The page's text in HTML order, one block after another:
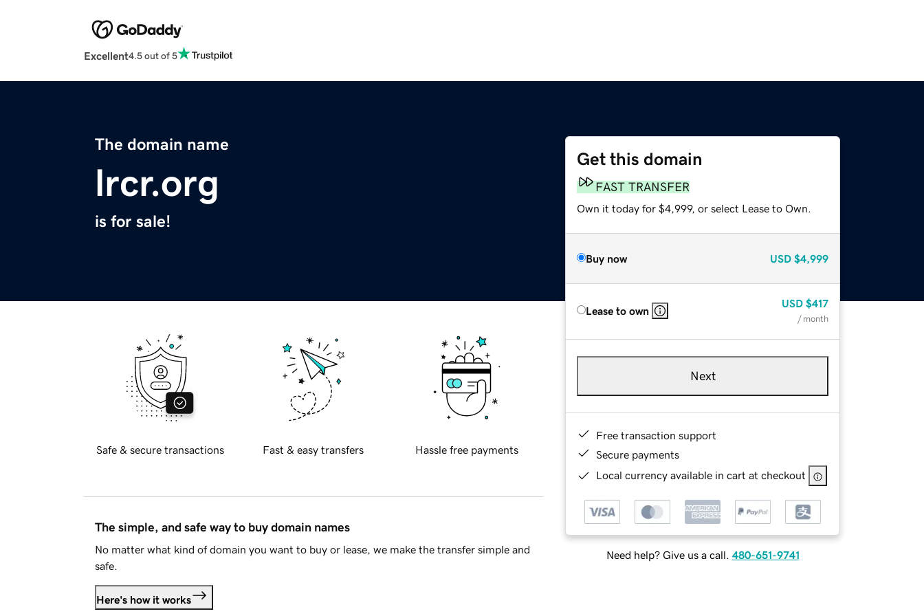
Excellent4.5 out of 5
The domain name
lrcr.org
is for sale!
Get this domain
FAST TRANSFER
Own it today for $4,999, or select Lease to Own.
Buy now USD $4,999
Lease to own
USD $417
/ month
Next
Free transaction support
Secure payments
Local currency available in cart at checkout
Need help? Give us a call. 480-651-9741
Safe & secure transactions Fast & easy transfers Hassle free payments
The simple, and safe way to buy domain names
No matter what kind of domain you want to buy or lease, we make the transfer simple and
safe.
Here's how it works